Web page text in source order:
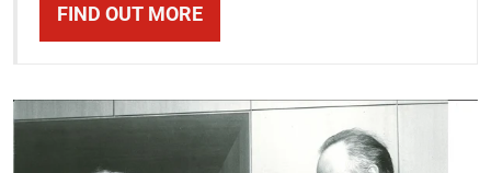
FIND OUT MORE